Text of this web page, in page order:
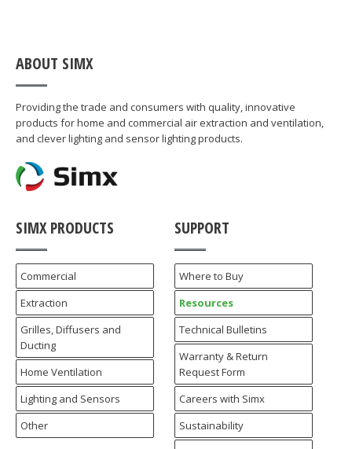
ABOUT SIMX
Providing the trade and consumers with quality, innovative
products for home and commercial air extraction and ventilation,
and clever lighting and sensor lighting products.
SIMX PRODUCTS
Commercial
Extraction
Grilles, Diffusers and
Ducting
Home Ventilation
Lighting and Sensors
Other
SUPPORT
Where to Buy
Resources
Technical Bulletins
Warranty & Return
Request Form
Careers with Simx
Sustainability